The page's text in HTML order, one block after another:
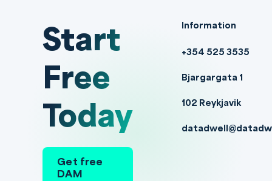
Start
Free
Today
Get free
DAM
Information
+354 525 3535
Bjargargata 1
102 Reykjavik